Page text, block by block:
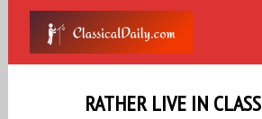
RATHER LIVE IN